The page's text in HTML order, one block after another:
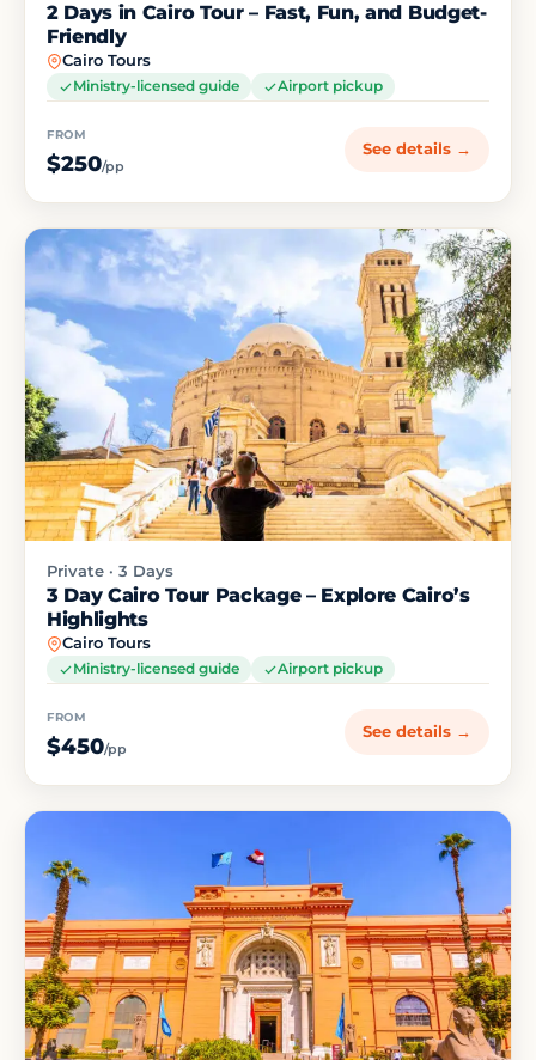
2 Days in Cairo Tour – Fast, Fun, and Budget-
Friendly
Cairo Tours
Ministry-licensed guide Airport pickup
FROM
$250/pp
See details →
Private · 3 Days
3 Day Cairo Tour Package – Explore Cairo’s
Highlights
Cairo Tours
Ministry-licensed guide Airport pickup
FROM
$450/pp
See details →